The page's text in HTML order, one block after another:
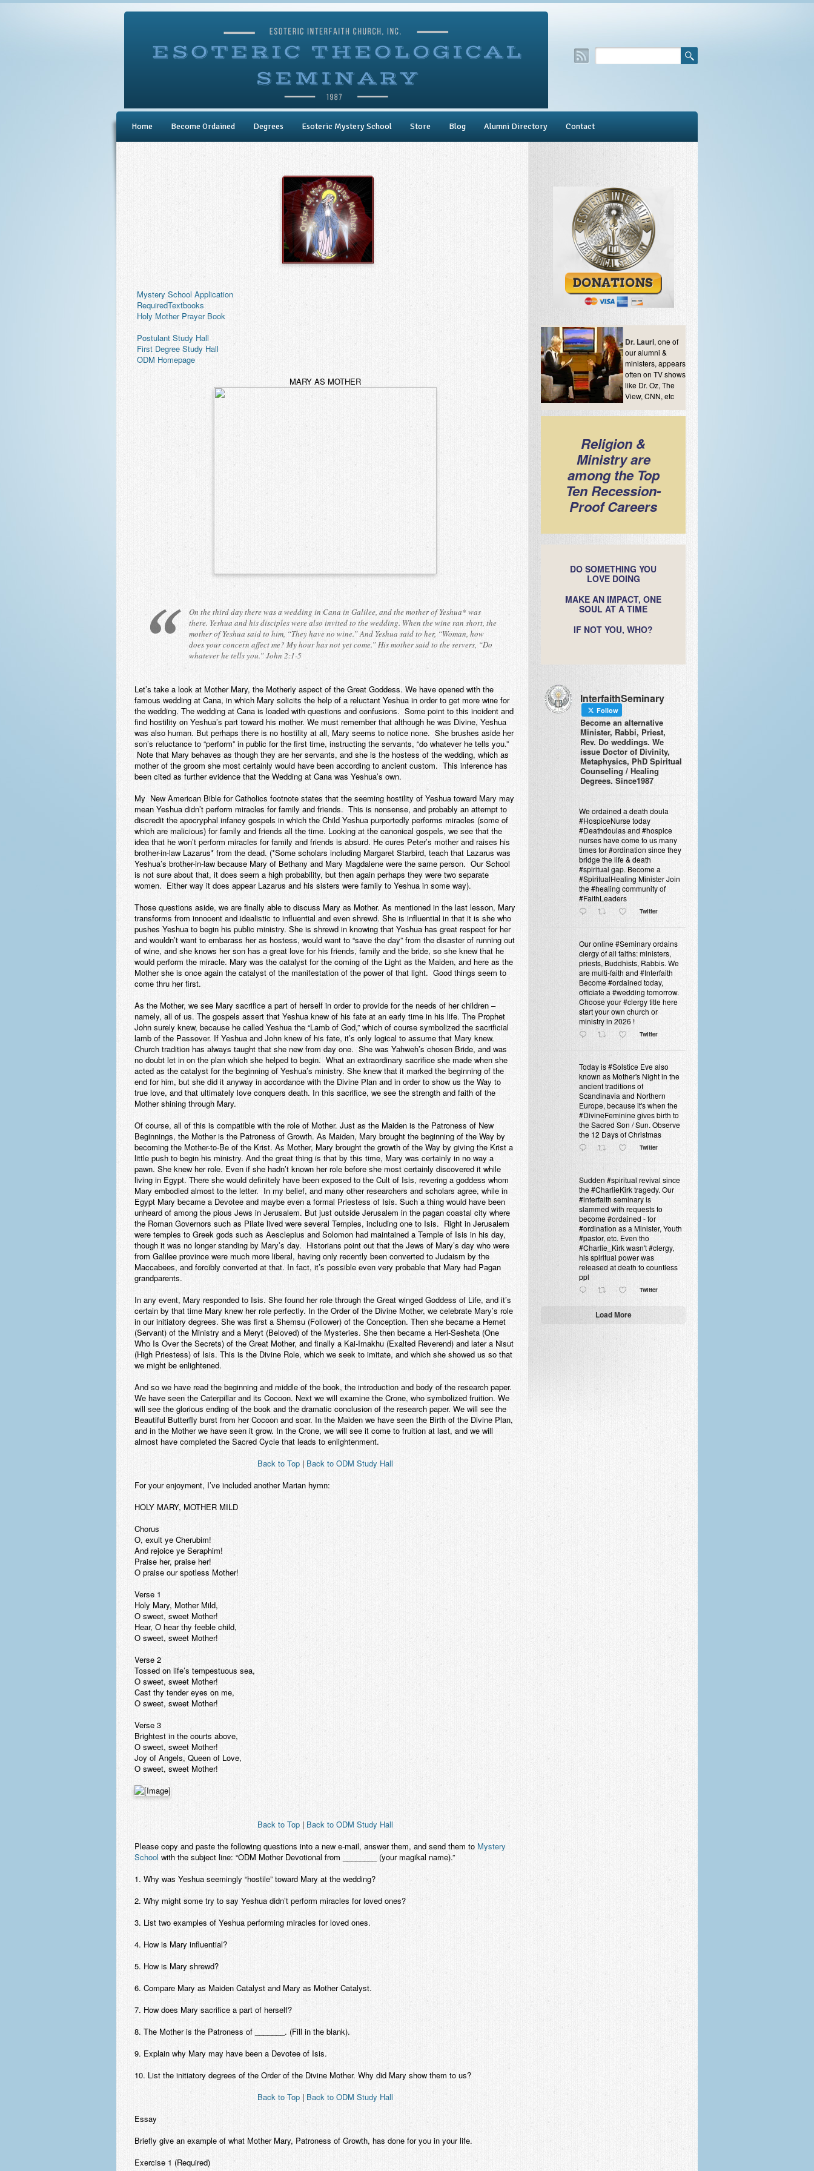
Home Become Ordained Degrees Esoteric Mystery School Store Blog Alumni Directory Contact
 Mystery School Application
 RequiredTextbooks
 Holy Mother Prayer Book
 Postulant Study Hall
 First Degree Study Hall
 ODM Homepage
MARY AS MOTHER
On the third day there was a wedding in Cana in Galilee, and the mother of Yeshua* was
there. Yeshua and his disciples were also invited to the wedding. When the wine ran short, the
mother of Yeshua said to him, “They have no wine.” And Yeshua said to her, “Woman, how
does your concern affect me? My hour has not yet come.” His mother said to the servers, “Do
whatever he tells you.”John 2:1-5
Let’s take a look at Mother Mary, the Motherly aspect of the Great Goddess. We have opened with the
famous wedding at Cana, in which Mary solicits the help of a reluctant Yeshua in order to get more wine for
the wedding. The wedding at Cana is loaded with questions and confusions. Some point to this incident and
find hostility on Yeshua’s part toward his mother. We must remember that although he was Divine, Yeshua
was also human. But perhaps there is no hostility at all, Mary seems to notice none. She brushes aside her
son’s reluctance to “perform” in public for the first time, instructing the servants, “do whatever he tells you.”
Note that Mary behaves as though they are herservants, and she is the hostess of the wedding, which as
mother of the groom she most certainly would have been according to ancient custom. This inference has
been cited as further evidence that the Wedding at Cana was Yeshua’s own.
My New American Bible for Catholics footnote states that the seeming hostility of Yeshua toward Mary may
mean Yeshua didn’t perform miracles for family and friends. This is nonsense, and probably an attempt to
discredit the apocryphal infancy gospels in which the Child Yeshua purportedly performs miracles (some of
which are malicious) for family and friends all the time. Looking at the canonical gospels, we see that the
idea that he won’t perform miracles for family and friends is absurd. He cures Peter’s mother and raises his
brother-in-law Lazarus* from the dead. (*Some scholars including Margaret Starbird, teach that Lazarus was
Yeshua’s brother-in-law because Mary of Bethany and Mary Magdalene were the same person. Our School
is not sure about that, it does seem a high probability, but then again perhaps they were two separate
women. Either way it does appear Lazarus and his sisters were family to Yeshua in some way).
Those questions aside, we are finally able to discuss Mary as Mother. As mentioned in the last lesson, Mary
transforms from innocent and idealistic to influential and even shrewd. She is influential in that it is she who
pushes Yeshua to begin his public ministry. She is shrewd in knowing that Yeshua has great respect for her
and wouldn’t want to embarass her as hostess, would want to “save the day” from the disaster of running out
of wine, and she knows her son has a great love for his friends, family and the bride, so she knew that he
would perform the miracle. Mary was the catalyst for the coming of the Light as the Maiden, and here as the
Mother she is once again the catalyst of the manifestation of the power of that light. Good things seem to
come thru her first.
As the Mother, we see Mary sacrifice a part of herself in order to provide for the needs of her children –
namely, all of us. The gospels assert that Yeshua knew of his fate at an early time in his life. The Prophet
John surely knew, because he called Yeshua the “Lamb of God,” which of course symbolized the sacrificial
lamb of the Passover. If Yeshua and John knew of his fate, it’s only logical to assume that Mary knew.
Church tradition has always taught that she new from day one. She was Yahweh’s chosen Bride, and was
no doubt let in on the plan which she helped to begin. What an extraordinary sacrifice she made when she
acted as the catalyst for the beginning of Yeshua’s ministry. She knew that it marked the beginning of the
end for him, but she did it anyway in accordance with the Divine Plan and in order to show us the Way to
true love, and that ultimately love conquers death. In this sacrifice, we see the strength and faith of the
Mother shining through Mary.
Of course, all of this is compatible with the role of Mother. Just as the Maiden is the Patroness of New
Beginnings, the Mother is the Patroness of Growth. As Maiden, Mary brought the beginning of the Way by
becoming the Mother-to-Be of the Krist. As Mother, Mary brought the growth of the Way by giving the Krist a
little push to begin his ministry. And the great thing is that by this time, Mary was certainly in no way a
pawn. She knew her role. Even if she hadn’t known her role before she most certainly discovered it while
living in Egypt. There she would definitely have been exposed to the Cult of Isis, revering a goddess whom
Mary embodied almost to the letter. In my belief, and many other researchers and scholars agree, while in
Egypt Mary became a Devotee and maybe even a formal Priestess of Isis. Such a thing would have been
unheard of among the pious Jews in Jerusalem. But just outside Jerusalem in the pagan coastal city where
the Roman Governors such as Pilate lived were several Temples, including one to Isis. Right in Jerusalem
were temples to Greek gods such as Aesclepius and Solomon had maintained a Temple of Isis in his day,
though it was no longer standing by Mary’s day. Historians point out that the Jews of Mary’s day who were
from Galilee province were much more liberal, having only recently been converted to Judaism by the
Maccabees, and forcibly converted at that. In fact, it’s possible even very probable that Mary had Pagan
grandparents.
In any event, Mary responded to Isis. She found her role through the Great winged Goddess of Life, and it’s
certain by that time Mary knew her role perfectly. In the Order of the Divine Mother, we celebrate Mary’s role
in our initiatory degrees. She was first a Shemsu (Follower) of the Conception. Then she became a Hemet
(Servant) of the Ministry and a Meryt (Beloved) of the Mysteries. She then became a Heri-Sesheta (One
Who Is Over the Secrets) of the Great Mother, and finally a Kai-Imakhu (Exalted Reverend) and later a Nisut
(High Priestess) of Isis. This is the Divine Role, which we seek to imitate, and which she showed us so that
we might be enlightened.
And so we have read the beginning and middle of the book, the introduction and body of the research paper.
We have seen the Caterpillar and its Cocoon. Next we will examine the Crone, who symbolized fruition. We
will see the glorious ending of the book and the dramatic conclusion of the research paper. We will see the
Beautiful Butterfly burst from her Cocoon and soar. In the Maiden we have seen the Birth of the Divine Plan,
and in the Mother we have seen it grow. In the Crone, we will see it come to fruition at last, and we will
almost have completed the Sacred Cycle that leads to enlightenment.
Back to Top | Back to ODM Study Hall
For your enjoyment, I’ve included another Marian hymn:
HOLY MARY, MOTHER MILD
Chorus
O, exult ye Cherubim!
And rejoice ye Seraphim!
Praise her, praise her!
O praise our spotless Mother!
Verse 1
Holy Mary, Mother Mild,
O sweet, sweet Mother!
Hear, O hear thy feeble child,
O sweet, sweet Mother!
Verse 2
Tossed on life’s tempestuous sea,
O sweet, sweet Mother!
Cast thy tender eyes on me,
O sweet, sweet Mother!
Verse 3
Brightest in the courts above,
O sweet, sweet Mother!
Joy of Angels, Queen of Love,
O sweet, sweet Mother!
Back to Top | Back to ODM Study Hall
Please copy and paste the following questions into a new e-mail, answer them, and send them to Mystery
School with the subject line: “ODM Mother Devotional from ________ (your magikal name).”
1. Why was Yeshua seemingly “hostile” toward Mary at the wedding?
2. Why might some try to say Yeshua didn’t perform miracles for loved ones?
3. List two examples of Yeshua performing miracles for loved ones.
4. How is Mary influential?
5. How is Mary shrewd?
6. Compare Mary as Maiden Catalyst and Mary as Mother Catalyst.
7. How does Mary sacrifice a part of herself?
8. The Mother is the Patroness of _______. (Fill in the blank).
9. Explain why Mary may have been a Devotee of Isis.
10. List the initiatory degrees of the Order of the Divine Mother. Why did Mary show them to us?
Back to Top | Back to ODM Study Hall
Essay
Briefly give an example of what Mother Mary, Patroness of Growth, has done for you in your life.
Exercise 1 (Required)
Dr. Lauri, one of
our alumni &
ministers, appears
often on TV shows
like Dr. Oz, The
View, CNN, etc
Religion &
Ministry are
among the Top
Ten Recession-
Proof Careers
DO SOMETHING YOU
LOVE DOING
MAKE AN IMPACT, ONE
SOUL AT A TIME
IF NOT YOU, WHO?
InterfaithSeminary
Follow
Become an alternative
Minister, Rabbi, Priest,
Rev. Do weddings. We
issue Doctor of Divinity,
Metaphysics, PhD Spiritual
Counseling / Healing
Degrees. Since1987
We ordained a death doula
#HospiceNurse today
#Deathdoulas and #hospice
nurses have come to us many
times for #ordination since they
bridge the life & death
#spiritual gap. Become a
#SpiritualHealing Minister Join
the #healing community of
#FaithLeaders
Twitter
Our online #Seminary ordains
clergy of all faiths: ministers,
priests, Buddhists, Rabbis. We
are multi-faith and #Interfaith
Become #ordained today,
officiate a #wedding tomorrow.
Choose your #clergy title here
start your own church or
ministry in 2026 !
Twitter
Today is #Solstice Eve also
known as Mother's Night in the
ancient traditions of
Scandinavia and Northern
Europe, because it's when the
#DivineFeminine gives birth to
the Sacred Son / Sun. Observe
the 12 Days of Christmas
Twitter
Sudden #spiritual revival since
the #CharlieKirk tragedy. Our
#interfaith seminary is
slammed with requests to
become #ordained - for
#ordination as a Minister, Youth
#pastor, etc. Even tho
#Charlie_Kirk wasn't #clergy,
his spiritual power was
released at death to countless
ppl
Twitter
Load More